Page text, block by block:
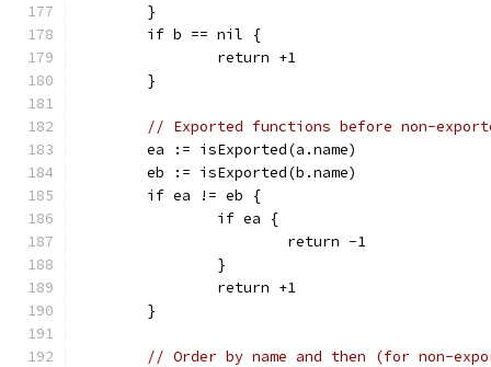
	}
	if b == nil {
		return +1
	}
// Exported functions before non-
	ea := isExported(a.name)
	eb := isExported(b.name)
	if ea != eb {
		if ea {
			return -1
		}
		return +1
	}
// Order by name and then (for non-